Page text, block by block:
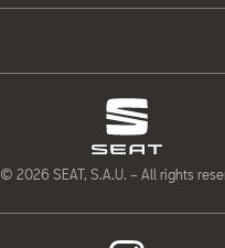
© 2026 SEAT, S.A.U. – All rights